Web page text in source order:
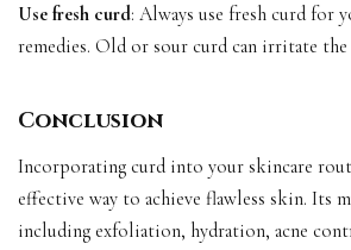
Use fresh curd: Always use fresh curd for
remedies. Old or sour curd can irritate the
Conclusion
Incorporating curd into your skincare
effective way to achieve flawless skin. Its
including exfoliation, hydration, acne